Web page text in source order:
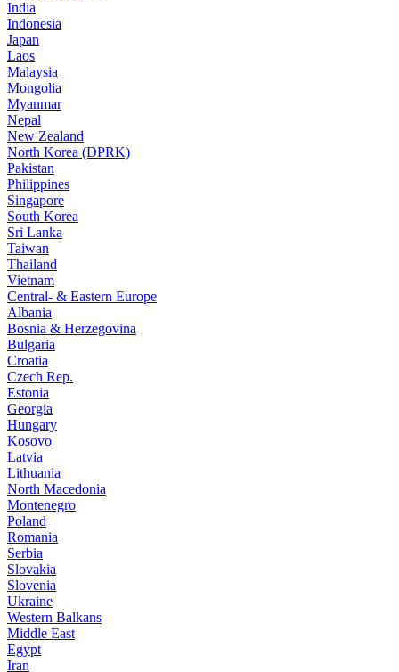
India
Indonesia
Japan
Laos
Malaysia
Mongolia
Myanmar
Nepal
New Zealand
North Korea (DPRK)
Pakistan
Philippines
Singapore
South Korea
Sri Lanka
Taiwan
Thailand
Vietnam
Central- & Eastern Europe
Albania
Bosnia & Herzegovina
Bulgaria
Croatia
Czech Rep.
Estonia
Georgia
Hungary
Kosovo
Latvia
Lithuania
North Macedonia
Montenegro
Poland
Romania
Serbia
Slovakia
Slovenia
Ukraine
Western Balkans
Middle East
Egypt
Iran